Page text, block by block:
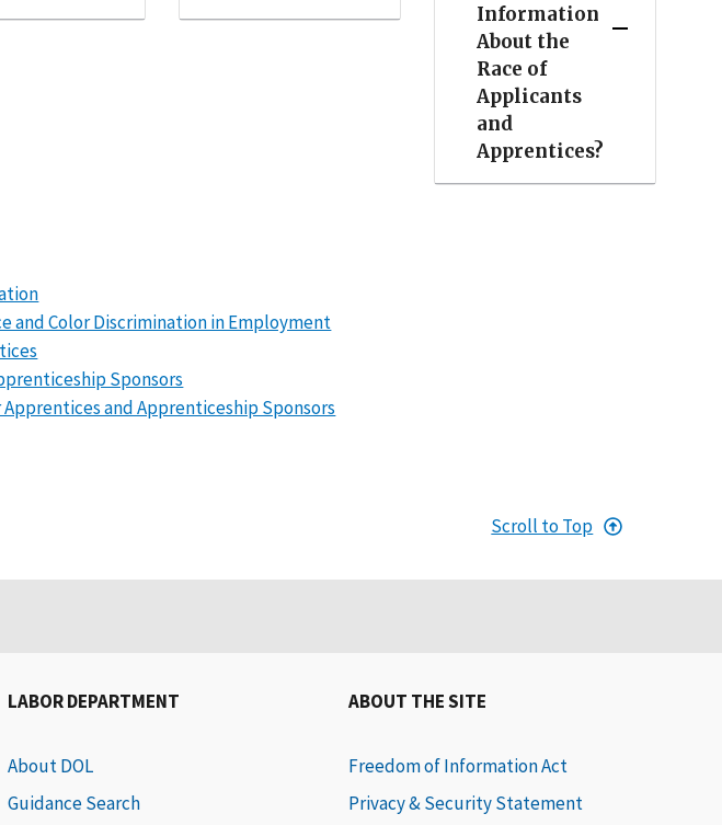
Information
About the
Race of
Applicants
and
Apprentices?
and Color Discrimination in Employment
Sponsors
and Apprenticeship Sponsors
Scroll to Top
LABOR DEPARTMENT
About DOL
Guidance Search
ABOUT THE SITE
Freedom of Information Act
Privacy & Security Statement